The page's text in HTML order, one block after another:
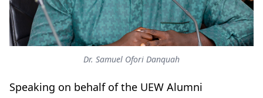
Dr. Samuel Ofori Danquah
Speaking on behalf of the UEW Alumni